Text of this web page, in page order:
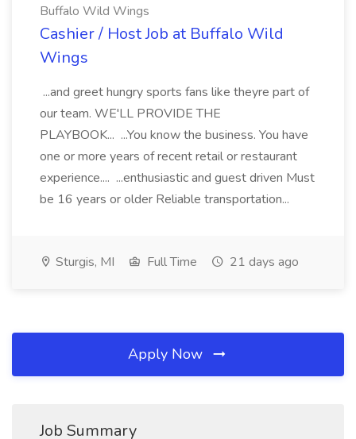
Buffalo Wild Wings
Cashier / Host Job at Buffalo Wild
Wings
...and greet hungry sports fans like theyre part of
our team. WE'LL PROVIDE THE
PLAYBOOK... ...You know the business. You have
one or more years of recent retail or restaurant
experience.... ...enthusiastic and guest driven Must
be 16 years or older Reliable transportation...
Sturgis, MI Full Time 21 days ago
Apply Now
Job Summary